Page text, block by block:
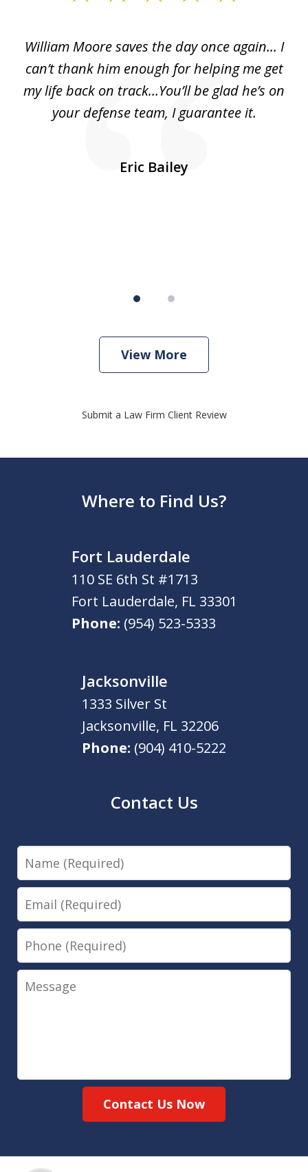
William Moore saves the day once again... I
can’t thank him enough for helping me get
my life back on track...You’ll be glad he’s on
your defense team, I guarantee it.
Eric Bailey
View More
Submit a Law Firm Client Review
Where to Find Us?
Fort Lauderdale
110 SE 6th St #1713
Fort Lauderdale, FL 33301
Phone: (954) 523-5333
Jacksonville
1333 Silver St
Jacksonville, FL 32206
Phone: (904) 410-5222
Contact Us
Name
Email
Phone
Message
Contact Us Now